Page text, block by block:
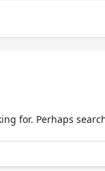
for. Perhaps